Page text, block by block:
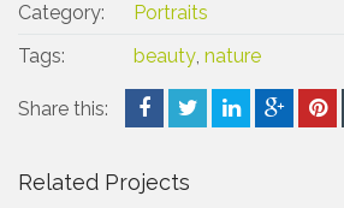
Category:
Portraits
Tags:
beauty, nature
Share this:
Related Projects